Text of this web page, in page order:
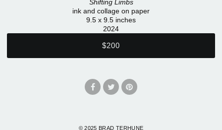
Shifting Limbs
ink and collage on paper
9.5 x 9.5 inches
2024
$200
© 2025 BRAD TERHUNE